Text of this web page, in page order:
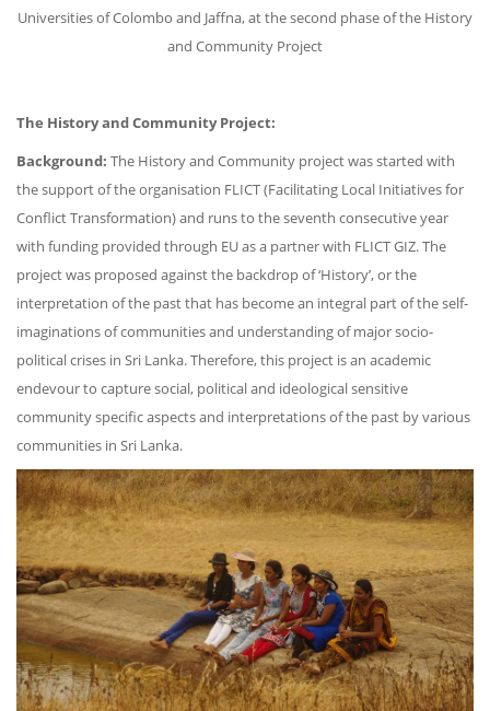
Universities of Colombo and Jaffna, at the second phase of the History
and Community Project
The History and Community Project:
Background: The History and Community project was started with
the support of the organisation FLICT (Facilitating Local Initiatives for
Conflict Transformation) and runs to the seventh consecutive year
with funding provided through EU as a partner with FLICT GIZ. The
project was proposed against the backdrop of ‘History’, or the
interpretation of the past that has become an integral part of the self-
imaginations of communities and understanding of major socio-
political crises in Sri Lanka. Therefore, this project is an academic
endevour to capture social, political and ideological sensitive
community specific aspects and interpretations of the past by various
communities in Sri Lanka.